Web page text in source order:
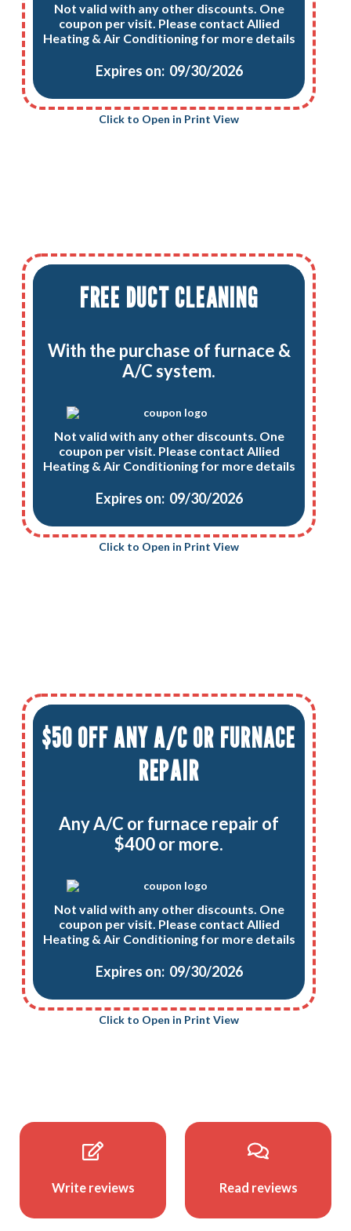
Not valid with any other discounts. One
coupon per visit. Please contact Allied
Heating & Air Conditioning for more details
Expires on: 09/30/2026
Click to Open in Print View
FREE DUCT CLEANING
With the purchase of furnace &
A/C system.
Not valid with any other discounts. One
coupon per visit. Please contact Allied
Heating & Air Conditioning for more details
Expires on: 09/30/2026
Click to Open in Print View
$50 OFF ANY A/C OR FURNACE
REPAIR
Any A/C or furnace repair of
$400 or more.
Not valid with any other discounts. One
coupon per visit. Please contact Allied
Heating & Air Conditioning for more details
Expires on: 09/30/2026
Click to Open in Print View
Write reviews Read reviews